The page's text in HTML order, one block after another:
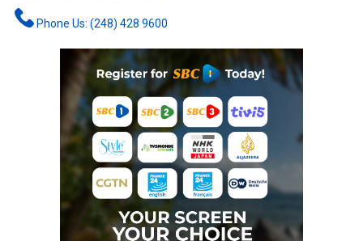
Phone Us: (248) 428 9600